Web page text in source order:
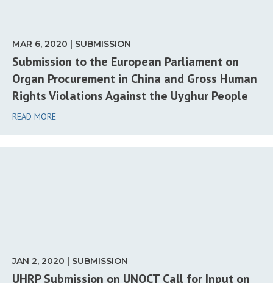
MAR 6, 2020 | SUBMISSION
Submission to the European Parliament on
Organ Procurement in China and Gross Human
Rights Violations Against the Uyghur People
READ MORE
JAN 2, 2020 | SUBMISSION
UHRP Submission on UNOCT Call for Input on